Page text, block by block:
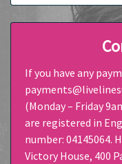
If you have any
(Monday – Friday
are registered in
number: 04145064.
Victory House, 400